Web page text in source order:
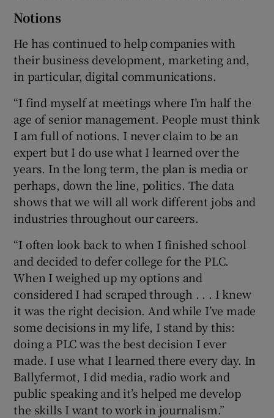
Notions
He has continued to help companies with
their business development, marketing and,
in particular, digital communications.
“I find myself at meetings where I’m half the
age of senior management. People must think
I am full of notions. I never claim to be an
expert but I do use what I learned over the
years. In the long term, the plan is media or
perhaps, down the line, politics. The data
shows that we will all work different jobs and
industries throughout our careers.
“I often look back to when I finished school
and decided to defer college for the PLC.
When I weighed up my options and
considered I had scraped through . . . I knew
it was the right decision. And while I’ve made
some decisions in my life, I stand by this:
doing a PLC was the best decision I ever
made. I use what I learned there every day. In
Ballyfermot, I did media, radio work and
public speaking and it’s helped me develop
the skills I want to work in journalism.”